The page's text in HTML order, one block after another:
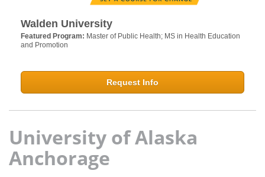
Walden University
Featured Program: Master of Public Health; MS in Health Education
and Promotion
Request Info
University of Alaska
Anchorage